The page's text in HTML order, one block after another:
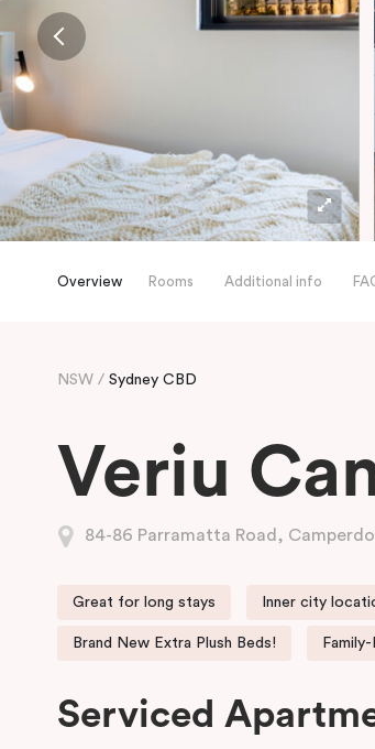
Overview Rooms Additional info
NSW Sydney CBD
Veriu
84-86 Parramatta Road,
Great for long stays Inner city
Brand New Extra Plush Beds!
Serviced